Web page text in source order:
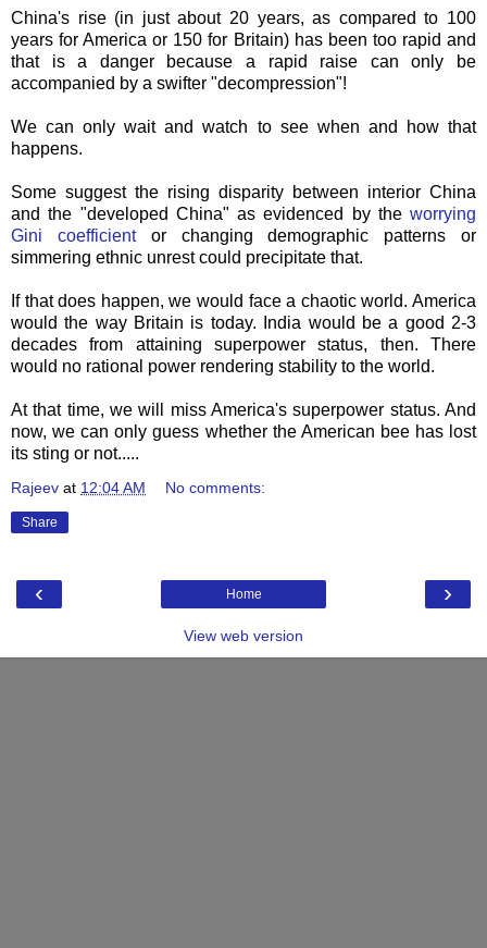
China's rise (in just about 20 years, as compared to 100
years for America or 150 for Britain) has been too rapid and
that is a danger because a rapid raise can only be
accompanied by a swifter "decompression"!
We can only wait and watch to see when and how that
happens.
Some suggest the rising disparity between interior China
and the "developed China" as evidenced by the worrying
Gini coefficientor changing demographic patterns or
simmering ethnic unrest could precipitate that.
If that does happen, we would face a chaoticworld. America
would the way Britain is today. India would be a good 2-3
decades from attaining superpower status, then. There
would no rational power rendering stability to the world.
At that time, we will miss America's superpower status. And
now, we can only guess whether the American bee has lost
its sting or not.....
Rajeev at 12:04 AM No comments:
Share
‹ ›
Home
View web version